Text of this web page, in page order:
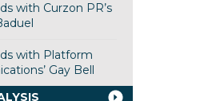
with Curzon PR’s
with Platform
Gay Bell